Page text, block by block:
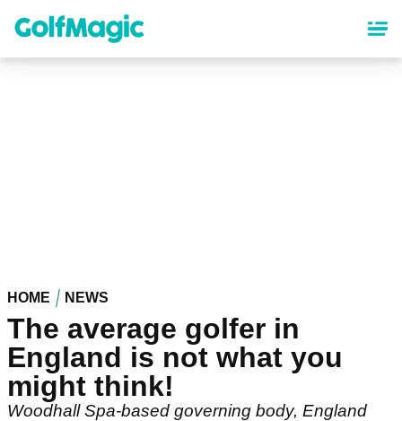
content
HOME NEWS
The average golfer in
England is not what you
might think!
Woodhall Spa-based governing body, England